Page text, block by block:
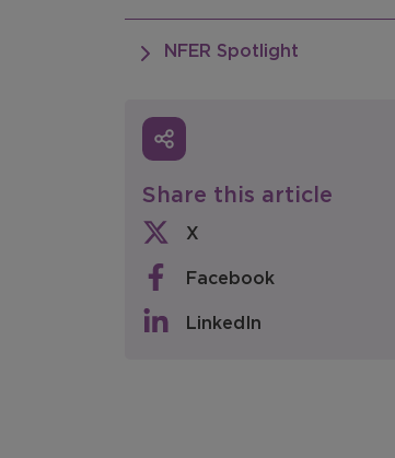
NFER Spotlight
Share this article
X
Facebook
LinkedIn